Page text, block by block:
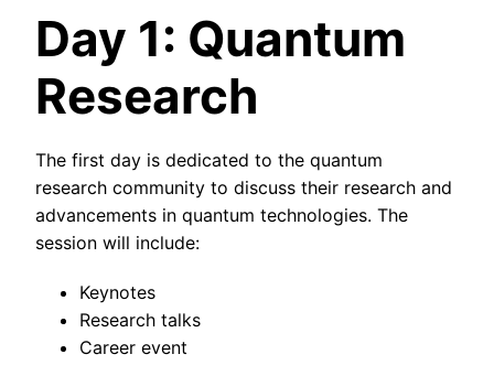
Day 1: Quantum
Research
The first day is dedicated to the quantum
research community to discuss their research and
advancements in quantum technologies. The
session will include:
Keynotes
Research talks
Career event